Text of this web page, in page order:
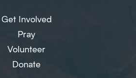
Get Involved
Pray
Volunteer
Donate